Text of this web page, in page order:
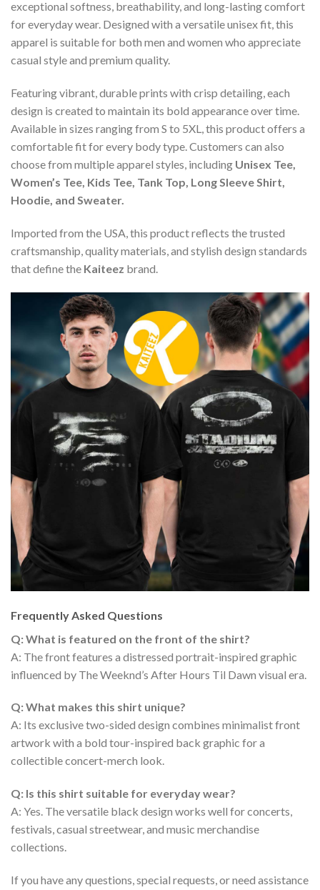
exceptional softness, breathability, and long-lasting comfort
for everyday wear. Designed with a versatile unisex fit, this
apparel is suitable for both men and women who appreciate
casual style and premium quality.
Featuring vibrant, durable prints with crisp detailing, each
design is created to maintain its bold appearance over time.
Available in sizes ranging from S to 5XL, this product offers a
comfortable fit for every body type. Customers can also
choose from multiple apparel styles, including Unisex Tee,
Women’s Tee, Kids Tee, Tank Top, Long Sleeve Shirt,
Hoodie, and Sweater.
Imported from the USA, this product reflects the trusted
craftsmanship, quality materials, and stylish design standards
that define the Kaiteez brand.
Frequently Asked Questions
Q: What is featured on the front of the shirt?
A: The front features a distressed portrait-inspired graphic
influenced by The Weeknd’s After Hours Til Dawn visual era.
Q: What makes this shirt unique?
A: Its exclusive two-sided design combines minimalist front
artwork with a bold tour-inspired back graphic for a
collectible concert-merch look.
Q: Is this shirt suitable for everyday wear?
A: Yes. The versatile black design works well for concerts,
festivals, casual streetwear, and music merchandise
collections.
If you have any questions, special requests, or need assistance